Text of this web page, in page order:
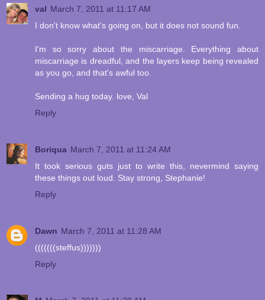
val March 7, 2011 at 11:17 AM
I don't know what's going on, but it does not sound fun.
I'm so sorry about the miscarriage. Everything about
miscarriage is dreadful, and the layers keep being revealed
as you go, and that's awful too.
Sending a hug today. love, Val
Reply
Boriqua March 7, 2011 at 11:24 AM
It took serious guts just to write this, nevermind saying
these things out loud. Stay strong, Stephanie!
Reply
Dawn March 7, 2011 at 11:28 AM
(((((((steffus)))))))
Reply